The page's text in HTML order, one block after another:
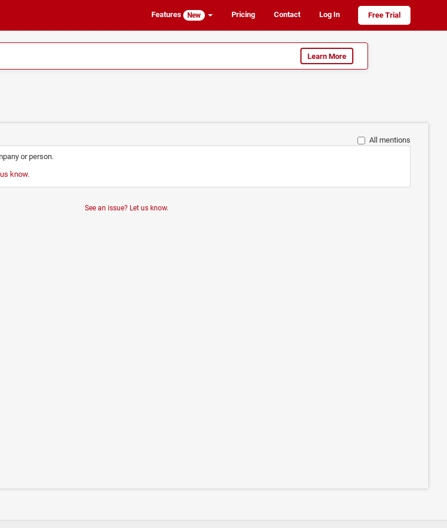
Features New Pricing Contact Log In Free Trial
Learn More
All mentions
or person.
know.
See an issue? Let us know.